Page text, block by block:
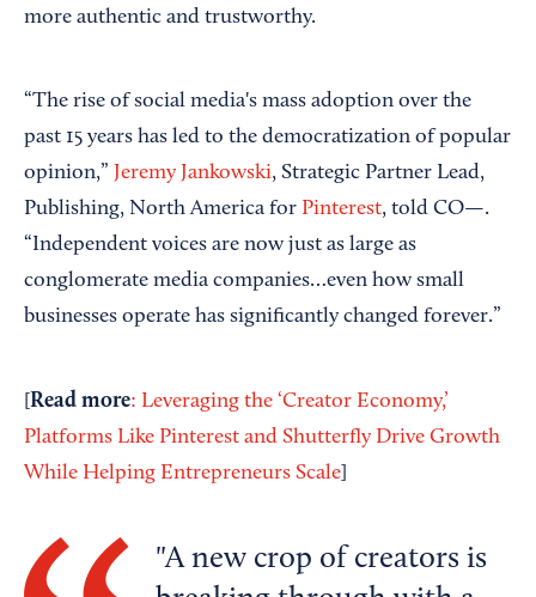
more authentic and trustworthy.
“The rise of social media's mass adoption over the
past 15 years has led to the democratization of popular
opinion,” Jeremy Jankowski, Strategic Partner Lead,
Publishing, North America for Pinterest, told CO—.
“Independent voices are now just as large as
conglomerate media companies…even how small
businesses operate has significantly changed forever.”
Read more: Leveraging the ‘Creator Economy,’
Platforms Like Pinterest and Shutterfly Drive Growth
While Helping Entrepreneurs Scale
A new crop of creators is